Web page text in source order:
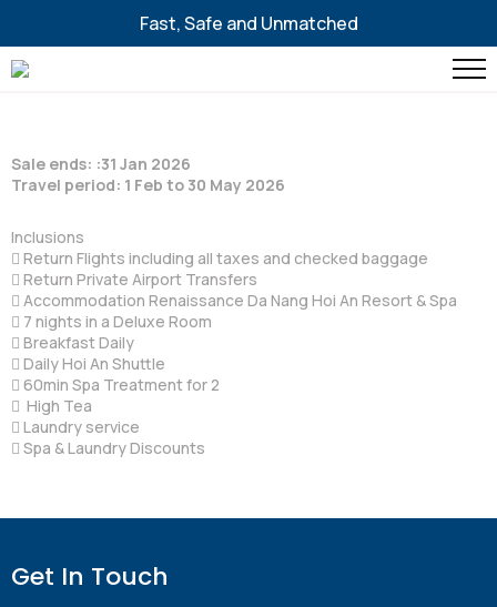
Fast, Safe and Unmatched
Sale ends: :31 Jan 2026
Travel period: 1 Feb to 30 May 2026
Inclusions
 Return Flights including all taxes and checked baggage
 Return Private Airport Transfers
 Accommodation Renaissance Da Nang Hoi An Resort & Spa
 7 nights in a Deluxe Room
 Breakfast Daily
 Daily Hoi An Shuttle
 60min Spa Treatment for 2
 High Tea
 Laundry service
 Spa & Laundry Discounts
Get In Touch